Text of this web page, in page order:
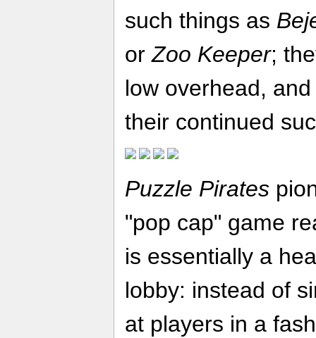
such things as
orZoo Keeper;
low overhead,
their continued
Puzzle Pirates
"pop cap" game
is essentially a
lobby: instead of
at players in a